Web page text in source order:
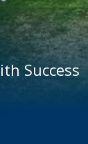
Success